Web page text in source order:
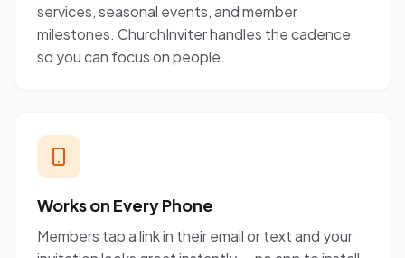
services, seasonal events, and member
milestones. ChurchInviter handles the cadence
so you can focus on people.
Works on Every Phone
Members tap a link in their email or text and your